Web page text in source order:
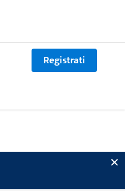
Registrati